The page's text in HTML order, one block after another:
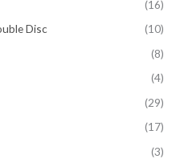
(16)
Disc
(10)
(8)
(4)
(29)
(17)
(3)